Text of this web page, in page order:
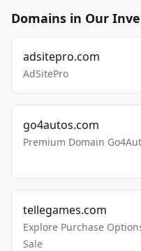
Domains in Our
adsitepro.com
AdSitePro
go4autos.com
Premium Domain
tellegames.com
Explore Purchase
Sale